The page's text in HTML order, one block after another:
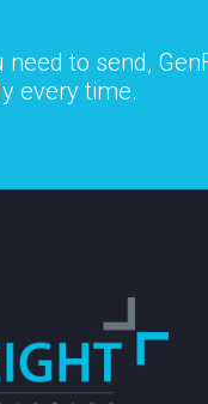
to send,
every time.